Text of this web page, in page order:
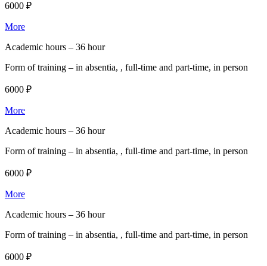
6000 ₽
More
Academic hours – 36 hour
Form of training – in absentia, , full-time and part-time, in person
6000 ₽
More
Academic hours – 36 hour
Form of training – in absentia, , full-time and part-time, in person
6000 ₽
More
Academic hours – 36 hour
Form of training – in absentia, , full-time and part-time, in person
6000 ₽